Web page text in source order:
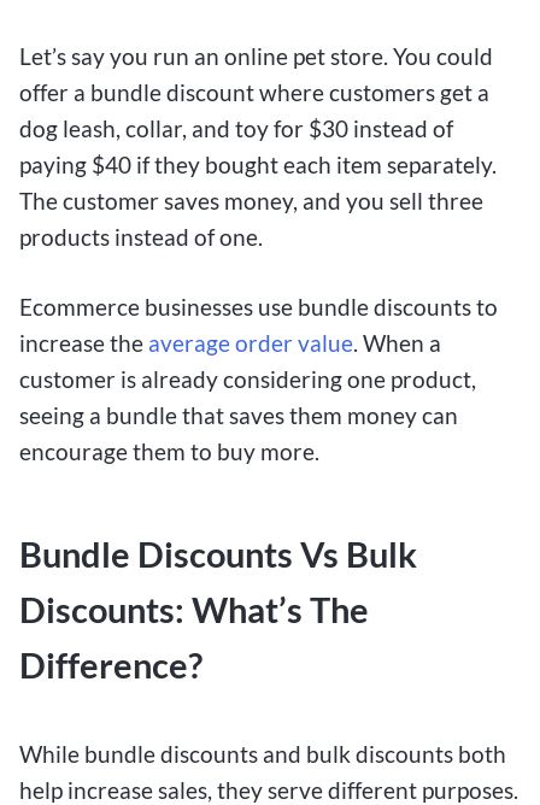
Let’s say you run an online pet store. You could
offer a bundle discount where customers get a
dog leash, collar, and toy for $30 instead of
paying $40 if they bought each item separately.
The customer saves money, and you sell three
products instead of one.
Ecommerce businesses use bundle discounts to
increase the average order value. When a
customer is already considering one product,
seeing a bundle that saves them money can
encourage them to buy more.
Bundle Discounts Vs Bulk
Discounts: What’s The
Difference?
While bundle discounts and bulk discounts both
help increase sales, they serve different purposes.